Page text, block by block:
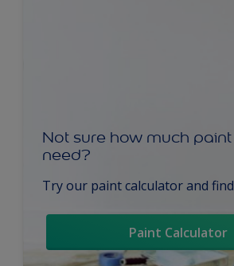
Not sure how much
need?
Try our paint calculator and
Paint Calculator